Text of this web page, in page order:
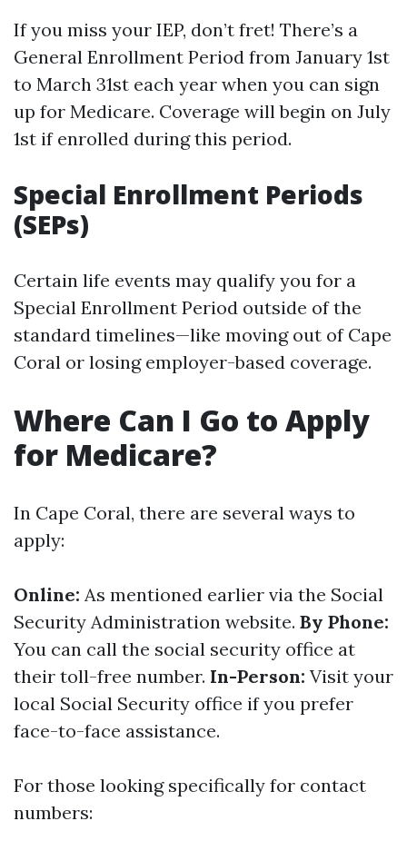
If you miss your IEP, don’t fret! There’s a
General Enrollment Period from January 1st
to March 31st each year when you can sign
up for Medicare. Coverage will begin on July
1st if enrolled during this period.
Special Enrollment Periods
(SEPs)
Certain life events may qualify you for a
Special Enrollment Period outside of the
standard timelines—like moving out of Cape
Coral or losing employer-based coverage.
Where Can I Go to Apply
for Medicare?
In Cape Coral, there are several ways to
apply:
Online: As mentioned earlier via the Social
Security Administration website. By Phone:
You can call the social security office at
their toll-free number. In-Person: Visit your
local Social Security office if you prefer
face-to-face assistance.
For those looking specifically for contact
numbers: